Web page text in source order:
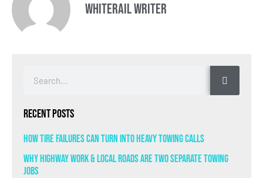
Whiterail Writer
Recent Posts
How Tire Failures Can Turn Into Heavy Towing Calls
Why Highway Work & Local Roads Are Two Separate Towing
Jobs